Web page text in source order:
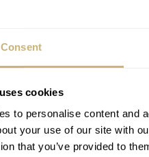
Consent
cookies
to personalise content and
your use of our site with
that you’ve provided to